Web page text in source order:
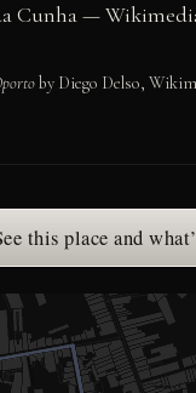
Cunha —
by Diego Delso,
this place and